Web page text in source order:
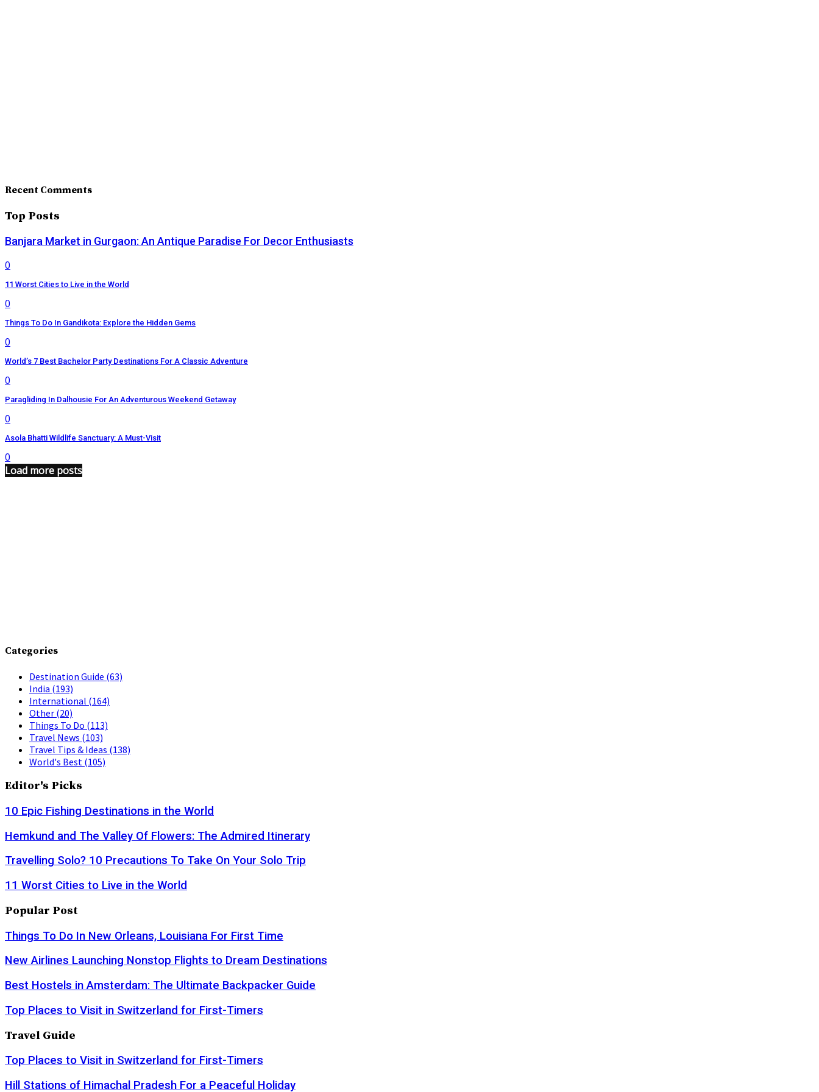
Recent Comments
Top Posts
Banjara Market in Gurgaon: An Antique Paradise For Decor Enthusiasts
0
11 Worst Cities to Live in the World
0
Things To Do In Gandikota: Explore the Hidden Gems
0
World’s 7 Best Bachelor Party Destinations For A Classic Adventure
0
Paragliding In Dalhousie For An Adventurous Weekend Getaway
0
Asola Bhatti Wildlife Sanctuary: A Must-Visit
0
Load more posts
Categories
Destination Guide (63)
India (193)
International (164)
Other (20)
Things To Do (113)
Travel News (103)
Travel Tips & Ideas (138)
World's Best (105)
Editor's Picks
10 Epic Fishing Destinations in the World
Hemkund and The Valley Of Flowers: The Admired Itinerary
Travelling Solo? 10 Precautions To Take On Your Solo Trip
11 Worst Cities to Live in the World
Popular Post
Things To Do In New Orleans, Louisiana For First Time
New Airlines Launching Nonstop Flights to Dream Destinations
Best Hostels in Amsterdam: The Ultimate Backpacker Guide
Top Places to Visit in Switzerland for First-Timers
Travel Guide
Top Places to Visit in Switzerland for First-Timers
Hill Stations of Himachal Pradesh For a Peaceful Holiday